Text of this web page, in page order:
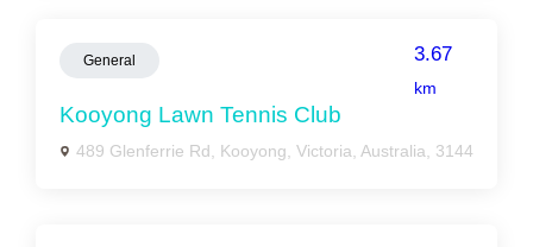
General 3.67
km
Kooyong Lawn Tennis Club
489 Glenferrie Rd, Kooyong, Victoria, Australia, 3144